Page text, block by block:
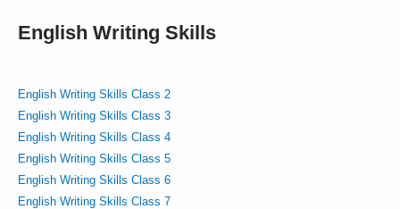
English Writing Skills
English Writing Skills Class 2
English Writing Skills Class 3
English Writing Skills Class 4
English Writing Skills Class 5
English Writing Skills Class 6
English Writing Skills Class 7